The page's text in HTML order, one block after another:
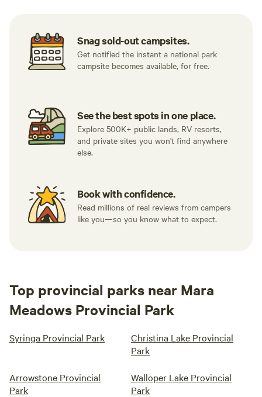
Snag sold-out campsites.
Get notified the instant a national park
campsite becomes available, for free.
See the best spots in one place.
Explore 500K+ public lands, RV resorts,
and private sites you won't find anywhere
else.
Book with confidence.
Read millions of real reviews from campers
like you—so you know what to expect.
Top provincial parks near Mara
Meadows Provincial Park
Syringa Provincial Park
Christina Lake Provincial
Park
Arrowstone Provincial
Park
Walloper Lake Provincial
Park